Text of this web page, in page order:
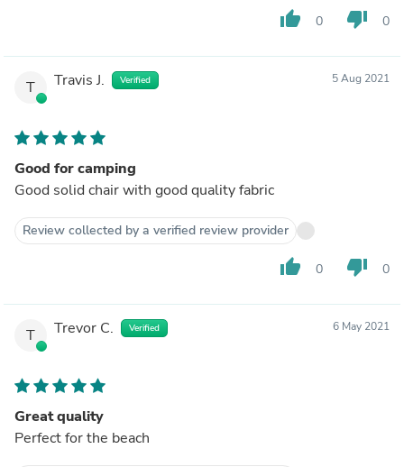
thumb_up 0 thumb_down 0
T Travis J. Verified 5 Aug 2021
Good for camping
Good solid chair with good quality fabric
Review collected by a verified review provider
thumb_up 0 thumb_down 0
T Trevor C. Verified 6 May 2021
Great quality
Perfect for the beach